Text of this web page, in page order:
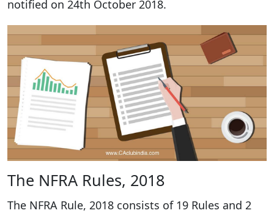
notified on 24th October 2018.
The NFRA Rules, 2018
The NFRA Rule, 2018 consists of 19 Rules and 2